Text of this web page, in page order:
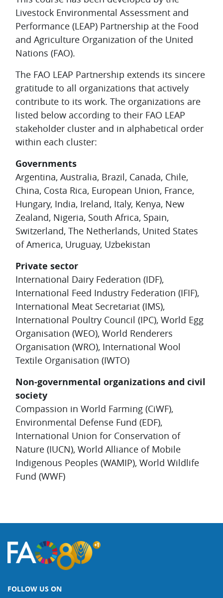
Livestock Environmental Assessment and
Performance (LEAP) Partnership at the Food
and Agriculture Organization of the United
Nations (FAO).
The FAO LEAP Partnership extends its sincere
gratitude to all organizations that actively
contribute to its work. The organizations are
listed below according to their FAO LEAP
stakeholder cluster and in alphabetical order
within each cluster:
Governments
Argentina, Australia, Brazil, Canada, Chile,
China, Costa Rica, European Union, France,
Hungary, India, Ireland, Italy, Kenya, New
Zealand, Nigeria, South Africa, Spain,
Switzerland, The Netherlands, United States
of America, Uruguay, Uzbekistan
Private sector
International Dairy Federation (IDF),
International Feed Industry Federation (IFIF),
International Meat Secretariat (IMS),
International Poultry Council (IPC), World Egg
Organisation (WEO), World Renderers
Organisation (WRO), International Wool
Textile Organisation (IWTO)
Non-governmental organizations and civil
society
Compassion in World Farming (CiWF),
Environmental Defense Fund (EDF),
International Union for Conservation of
Nature (IUCN), World Alliance of Mobile
Indigenous Peoples (WAMIP), World Wildlife
Fund (WWF)
FOLLOW US ON